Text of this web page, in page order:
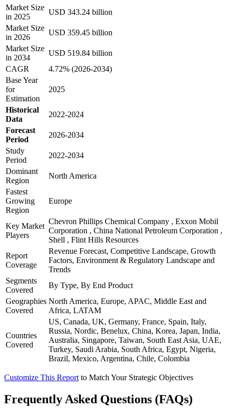
Market Size
in 2025
USD 343.24 billion
Market Size
in 2026
USD 359.45 billion
Market Size
in 2034
USD 519.84 billion
CAGR
4.72% (2026-2034)
Base Year
for
Estimation
2025
Historical
Data
2022-2024
Forecast
Period
2026-2034
Study
Period
2022-2034
Dominant
Region
North America
Fastest
Growing
Region
Europe
Key Market
Players
Chevron Phillips Chemical Company , Exxon Mobil
Corporation , China National Petroleum Corporation ,
Shell , Flint Hills Resources
Report
Coverage
Revenue Forecast, Competitive Landscape, Growth
Factors, Environment & Regulatory Landscape and
Trends
Segments
Covered
By Type, By End Product
Geographies
Covered
North America, Europe, APAC, Middle East and
Africa, LATAM
Countries
Covered
US, Canada, UK, Germany, France, Spain, Italy,
Russia, Nordic, Benelux, China, Korea, Japan, India,
Australia, Singapore, Taiwan, South East Asia, UAE,
Turkey, Saudi Arabia, South Africa, Egypt, Nigeria,
Brazil, Mexico, Argentina, Chile, Colombia
Customize This Report to Match Your Strategic Objectives
Frequently Asked Questions (FAQs)